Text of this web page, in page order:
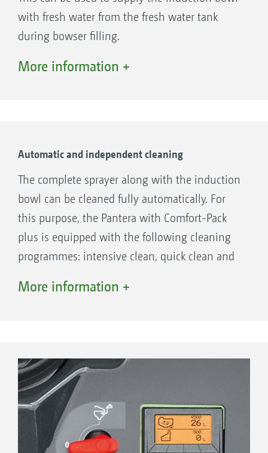
with fresh water from the fresh water tank
during bowser filling.
fresh water tank and the spray agent tank in
More information +
Automatic and independent cleaning
The complete sprayer along with the induction
bowl can be cleaned fully automatically. For
this purpose, the Pantera with Comfort-Pack
plus is equipped with the following cleaning
programmes: intensive clean, quick clean and
In addition, after every fill, the induction bowl
More information +